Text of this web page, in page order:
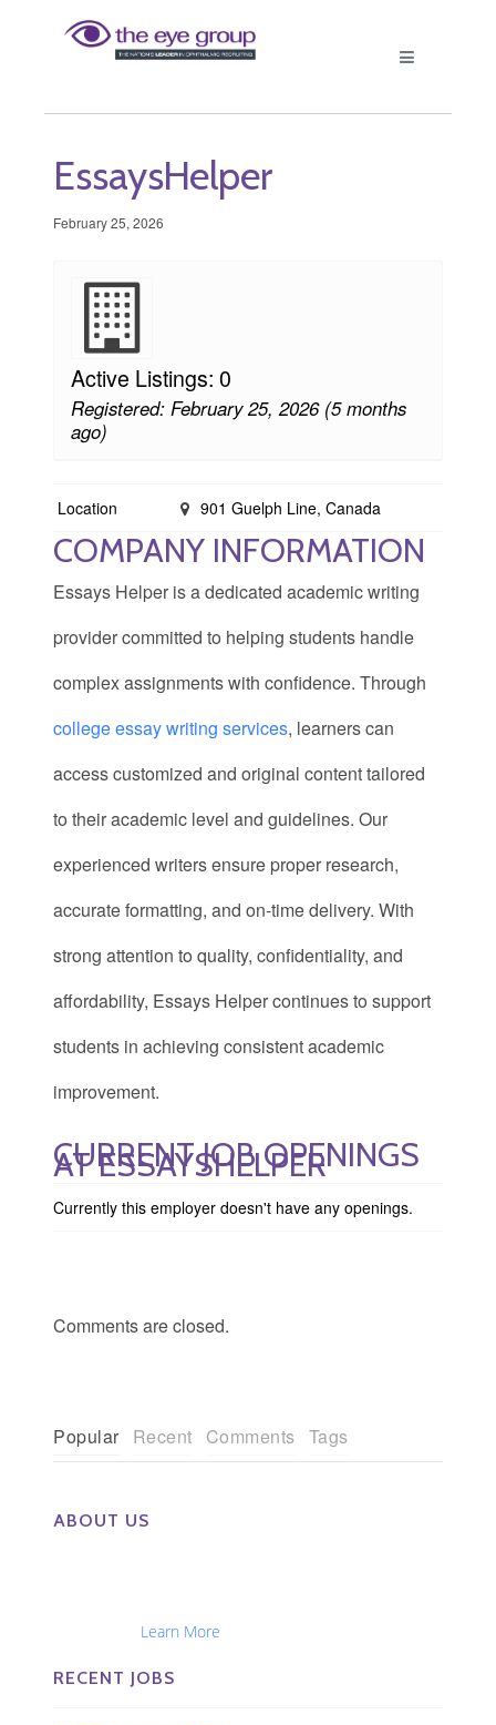
EssaysHelper
February 25, 2026
Active Listings: 0
Registered: February 25, 2026 (5 months
ago)
Location 901 Guelph Line, Canada
COMPANY INFORMATION
Essays Helper is a dedicated academic writing
provider committed to helping students handle
complex assignments with confidence. Through
college essay writing services, learners can
access customized and original content tailored
to their academic level and guidelines. Our
experienced writers ensure proper research,
accurate formatting, and on-time delivery. With
strong attention to quality, confidentiality, and
affordability, Essays Helper continues to support
students in achieving consistent academic
improvement.
CURRENT JOB OPENINGS
AT ESSAYSHELPER
Currently this employer doesn't have any openings.
Comments are closed.
Popular Recent Comments Tags
ABOUT US
Learn More
RECENT JOBS